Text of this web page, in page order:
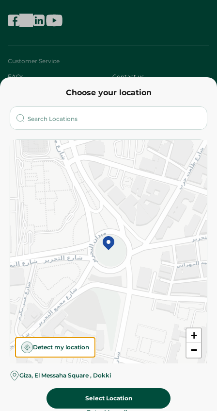
256.00 EGP
Choose your location
+
−
Detect my location
Giza, El Messaha Square , Dokki
Select Location
Customer Service
FAQs Contact us
Who are we?
More
Returns and Refund Terms and Conditions
Privacy Policy
Subscribe to our NewsLetter
©2026 - Spinneys | All Rights Reserved